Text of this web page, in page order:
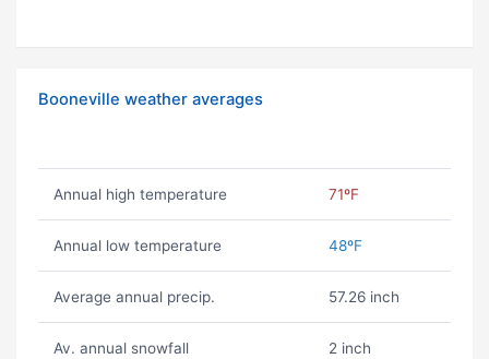
Booneville weather averages
Annual high temperature 71ºF
Annual low temperature 48ºF
Average annual precip. 57.26 inch
Av. annual snowfall 2 inch